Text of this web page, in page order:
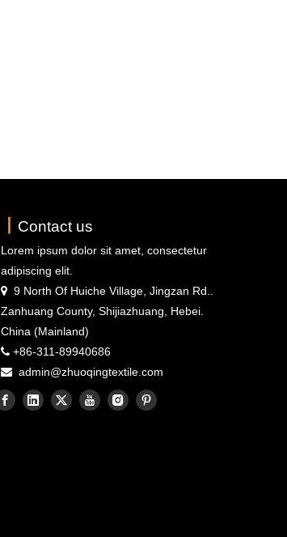
Contact us
Lorem ipsum dolor sit amet, consectetur
adipiscing elit.
 9 North Of Huiche Village, Jingzan Rd..
Zanhuang County, Shijiazhuang, Hebei.
China (Mainland)
 +86-311-89940686
 admin@zhuoqingtextile.com